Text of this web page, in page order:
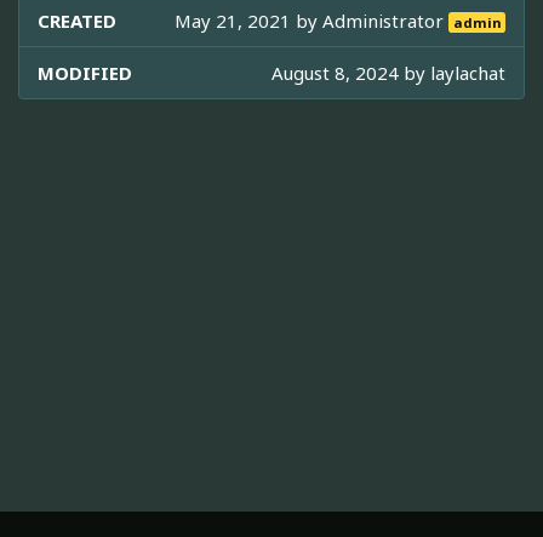
CREATED May 21, 2021 byAdministrator admin
MODIFIED August 8, 2024 by laylachat